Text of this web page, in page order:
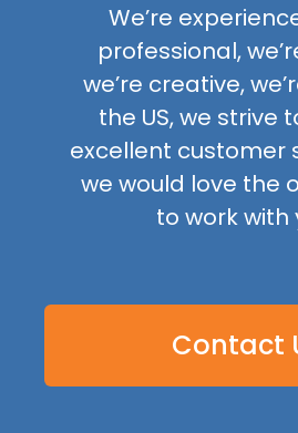
We’re
professional,
we’re creative,
the US, we strive
excellent customer
we would love the
to work with
Contact